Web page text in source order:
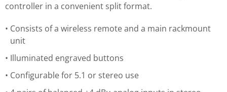
controller in a convenient split format.
Consists of a wireless remote and a main rackmount
unit
Illuminated engraved buttons
Configurable for 5.1 or stereo use